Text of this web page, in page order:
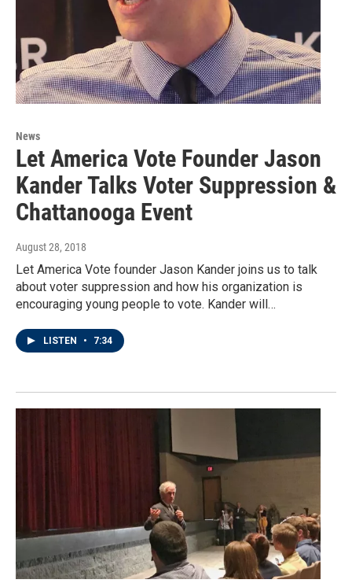
News
Let America Vote Founder Jason
Kander Talks Voter Suppression &
Chattanooga Event
August 28, 2018
Let America Vote founder Jason Kander joins us to talk
about voter suppression and how his organization is
encouraging young people to vote. Kander will…
LISTEN • 7:34